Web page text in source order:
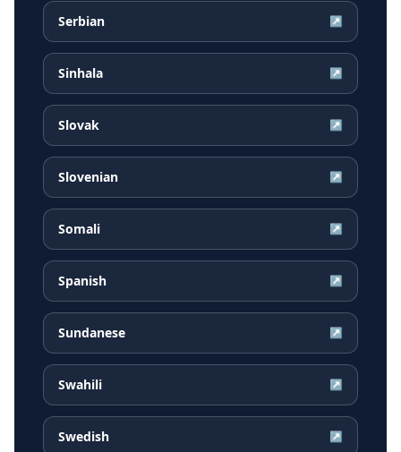
Serbian ↗
Sinhala ↗
Slovak ↗
Slovenian ↗
Somali ↗
Spanish ↗
Sundanese ↗
Swahili ↗
Swedish ↗